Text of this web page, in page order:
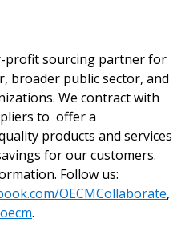
profit sourcing partner for
broader public sector, and
We contract with
to offer a
products and services
for our customers.
Follow us:
OECMCollaborate,
.
data, track reporting
and securely submit
or